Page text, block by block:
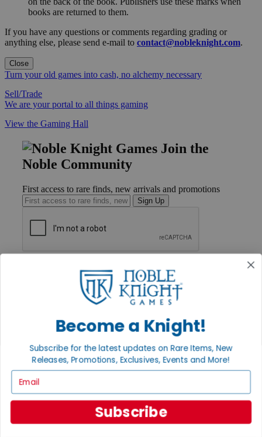
books are returned to them.
If you have any questions or comments regarding grading or
anything else, please send e-mail to contact@nobleknight.com.
Close
Turn your old games into cash, no alchemy necessary
Sell/Trade
We are your portal to all things gaming
View the Gaming Hall
Join the
Noble Community
First access to rare finds, new arrivals and promotions
Sign Up
International
Privacy Settings
Privacy Policy
INFORMATION
Policies & FAQs
Return Policy
Shipping Calculator
Satisfaction Guarantee
Become a Knight!
Subscribe for the latest updates on Rare Items, New
Releases, Promotions, Exclusives, Events and More!
Subscribe